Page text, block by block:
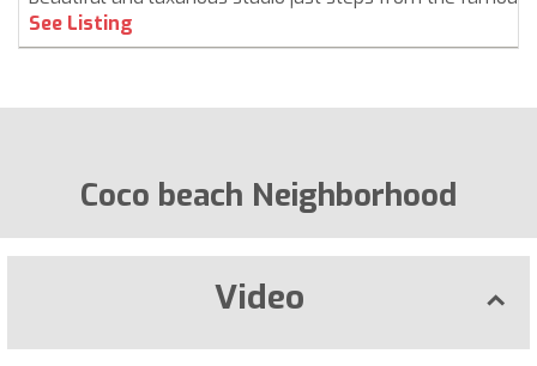
See Listing
Coco beach Neighborhood
Video